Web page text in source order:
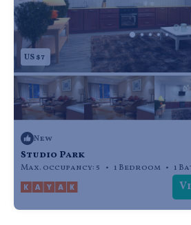
US $7
New
Studio Park
Max. occupancy: 5 1 Bedroom 1